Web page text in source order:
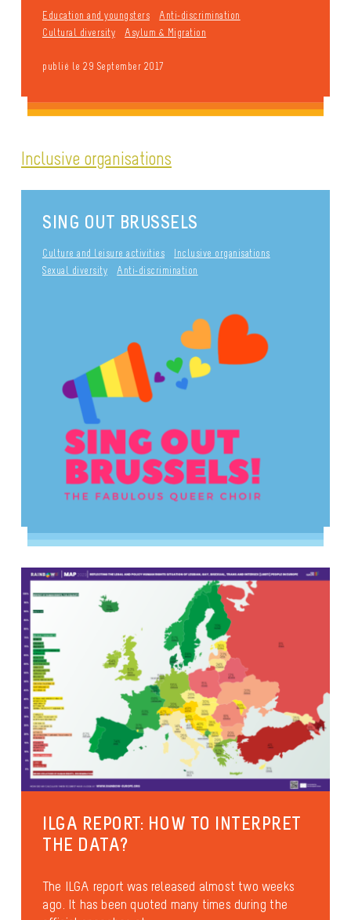
Education and youngsters
Anti-discrimination
Cultural diversity
Asylum & Migration
publié le 29 September 2017
Inclusive organisations
SING OUT BRUSSELS
Culture and leisure activities
Inclusive organisations
Sexual diversity
Anti-discrimination
ILGA REPORT: HOW TO INTERPRET
THE DATA?
The ILGA report was released almost two weeks
ago. It has been quoted many times during the